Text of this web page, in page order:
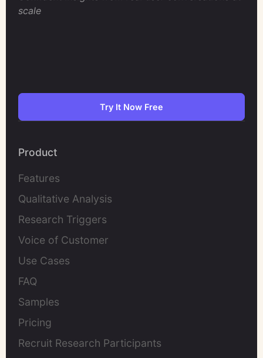
scale
Try It Now Free
Product
Features
Qualitative Analysis
Research Triggers
Voice of Customer
Use Cases
FAQ
Samples
Pricing
Recruit Research Participants